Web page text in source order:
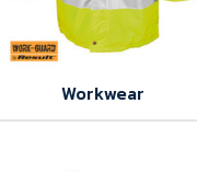
Workwear